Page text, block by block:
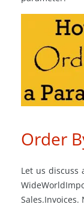
Order
Let us discuss